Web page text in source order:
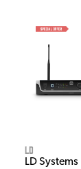
LD
LD